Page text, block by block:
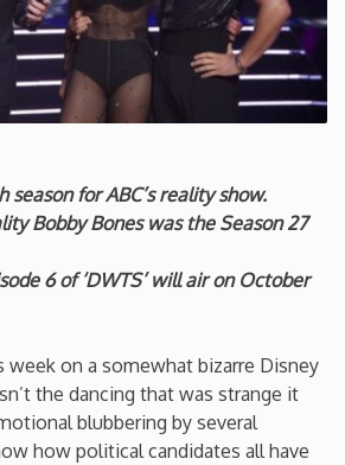
season for ABC’s reality show.
Bobby Bones was the Season 27
6 of ‘DWTS’ will air on October
on a somewhat bizarre Disney
the dancing that was strange it
blubbering by several
how political candidates all have